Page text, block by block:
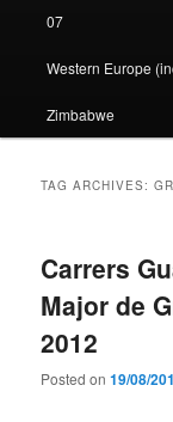
07
Western Europe
Zimbabwe
TAG ARCHIVES:
Carrers
Major de
2012
Posted on19/08/